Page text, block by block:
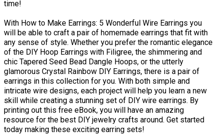
time!
With How to Make Earrings: 5 Wonderful Wire Earrings you
will be able to craft a pair of homemade earrings that fit with
any sense of style. Whether you prefer the romantic elegance
of the DIY Hoop Earrings with Filigree, the shimmering and
chic Tapered Seed Bead Dangle Hoops, or the utterly
glamorous Crystal Rainbow DIY Earrings, there is a pair of
earrings in this collection for you. With both simple and
intricate wire designs, each project will help you learn a new
skill while creating a stunning set of DIY wire earrings. By
printing out this free eBook, you will have an amazing
resource for the best DIY jewelry crafts around. Get started
today making these exciting earring sets!